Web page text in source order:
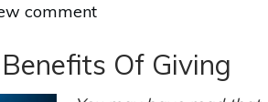
comment
Of Giving